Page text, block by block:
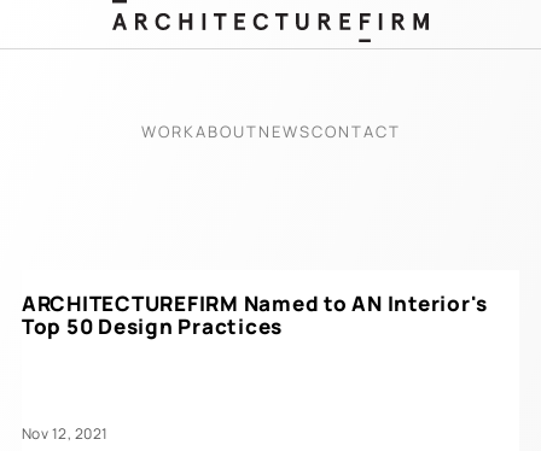
WORKABOUTNEWSCONTACT
ARCHITECTUREFIRM Named to AN Interior's
Top 50 Design Practices
Nov 12, 2021